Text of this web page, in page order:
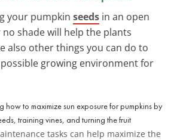
your pumpkin seeds in an open
shade will help the plants
also other things you can do to
growing environment for
tasks can help maximize the